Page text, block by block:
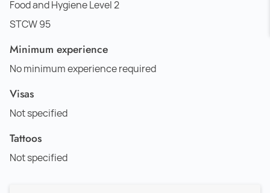
Food and Hygiene Level 2
STCW 95
Minimum experience
No minimum experience required
Visas
Not specified
Tattoos
Not specified